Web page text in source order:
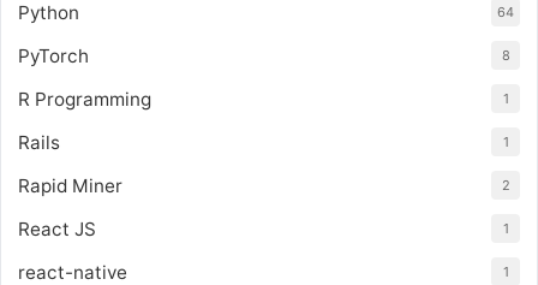
Python 64
PyTorch 8
R Programming 1
Rails 1
Rapid Miner 2
React JS 1
react-native 1